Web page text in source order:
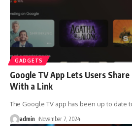
GADGETS
Google TV App Lets Users
With a Link
The Google TV app has been up to date
admin November 7, 2024